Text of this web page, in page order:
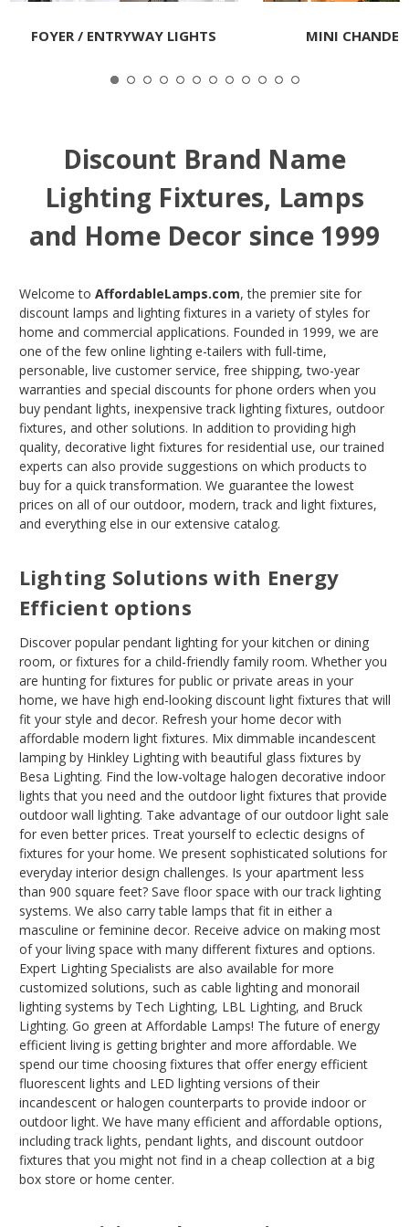
FOYER / ENTRYWAY LIGHTS MINI
Discount Brand Name
Lighting Fixtures, Lamps
and Home Decor since 1999
Welcome to AffordableLamps.com, the premier site for
discount lamps and lighting fixtures in a variety of styles for
home and commercial applications. Founded in 1999, we are
one of the few online lighting e-tailers with full-time,
personable, live customer service, free shipping, two-year
warranties and special discounts for phone orders when you
buy pendant lights, inexpensive track lighting fixtures, outdoor
fixtures, and other solutions. In addition to providing high
quality, decorative light fixtures for residential use, our trained
experts can also provide suggestions on which products to
buy for a quick transformation. We guarantee the lowest
prices on all of our outdoor, modern, track and light fixtures,
and everything else in our extensive catalog.
Lighting Solutions with Energy
Efficient options
Discover popular pendant lighting for your kitchen or dining
room, or fixtures for a child-friendly family room. Whether you
are hunting for fixtures for public or private areas in your
home, we have high end-looking discount light fixtures that will
fit your style and decor. Refresh your home decor with
affordable modern light fixtures. Mix dimmable incandescent
lamping by Hinkley Lighting with beautiful glass fixtures by
Besa Lighting. Find the low-voltage halogen decorative indoor
lights that you need and the outdoor light fixtures that provide
outdoor wall lighting. Take advantage of our outdoor light sale
for even better prices. Treat yourself to eclectic designs of
fixtures for your home. We present sophisticated solutions for
everyday interior design challenges. Is your apartment less
than 900 square feet? Save floor space with our track lighting
systems. We also carry table lamps that fit in either a
masculine or feminine decor. Receive advice on making most
of your living space with many different fixtures and options.
Expert Lighting Specialists are also available for more
customized solutions, such as cable lighting and monorail
lighting systems by Tech Lighting, LBL Lighting, and Bruck
Lighting. Go green at Affordable Lamps! The future of energy
efficient living is getting brighter and more affordable. We
spend our time choosing fixtures that offer energy efficient
fluorescent lights and LED lighting versions of their
incandescent or halogen counterparts to provide indoor or
outdoor light. We have many efficient and affordable options,
including track lights, pendant lights, and discount outdoor
fixtures that you might not find in a cheap collection at a big
box store or home center.